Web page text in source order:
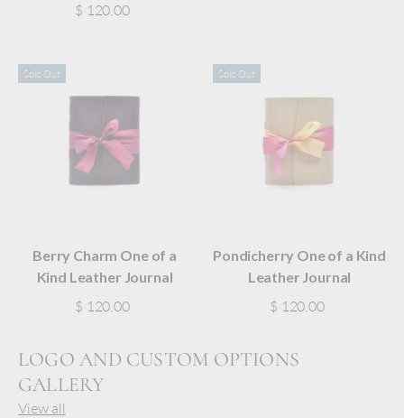
$ 120.00
Sold Out
Berry Charm One of a
Kind Leather Journal
$ 120.00
Sold Out
Pondicherry One of a Kind
Leather Journal
$ 120.00
LOGO AND CUSTOM OPTIONS
GALLERY
View all